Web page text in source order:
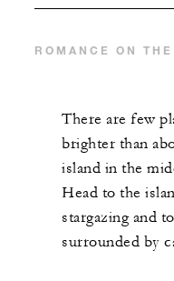
ROMANCE ON
There are few
brighter than
island in the
Head to the
stargazing and
surrounded by